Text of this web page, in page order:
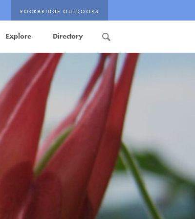
Explore Directory
Search
ROCKBRIDGE OUTDOORS